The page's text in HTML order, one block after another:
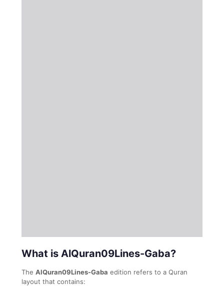
What is AlQuran09Lines-Gaba?
The AlQuran09Lines-Gaba edition refers to a Quran
layout that contains: